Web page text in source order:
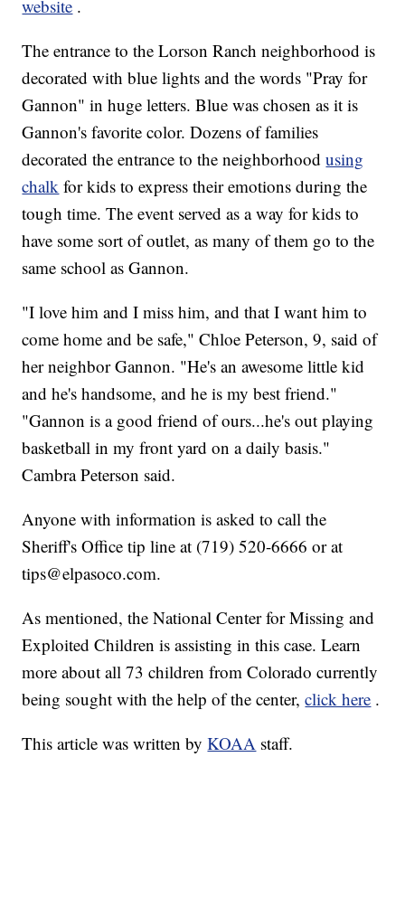
website .
The entrance to the Lorson Ranch neighborhood is
decorated with blue lights and the words "Pray for
Gannon" in huge letters. Blue was chosen as it is
Gannon's favorite color. Dozens of families
decorated the entrance to the neighborhoodusing
chalk for kids to express their emotions during the
tough time. The event served as a way for kids to
have some sort of outlet, as many of them go to the
same school as Gannon.
"I love him and I miss him, and that I want him to
come home and be safe," Chloe Peterson, 9, said of
her neighbor Gannon. "He's an awesome little kid
and he's handsome, and he is my best friend."
"Gannon is a good friend of ours...he's out playing
basketball in my front yard on a daily basis."
Cambra Peterson said.
Anyone with information is asked to call the
Sheriff's Office tip line at (719) 520-6666 or at
tips@elpasoco.com.
As mentioned, the National Center for Missing and
Exploited Children is assisting in this case. Learn
more about all 73 children from Colorado currently
being sought with the help of the center,click here .
This article was written byKOAA staff.